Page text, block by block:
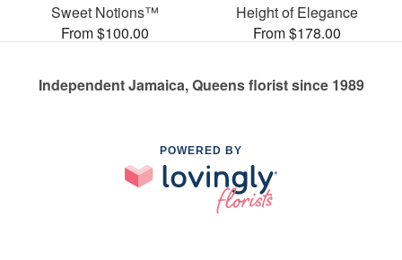
Sweet Notions™
From $100.00
Height of Elegance
From $178.00
Independent Jamaica, Queens florist since 1989
POWERED BY